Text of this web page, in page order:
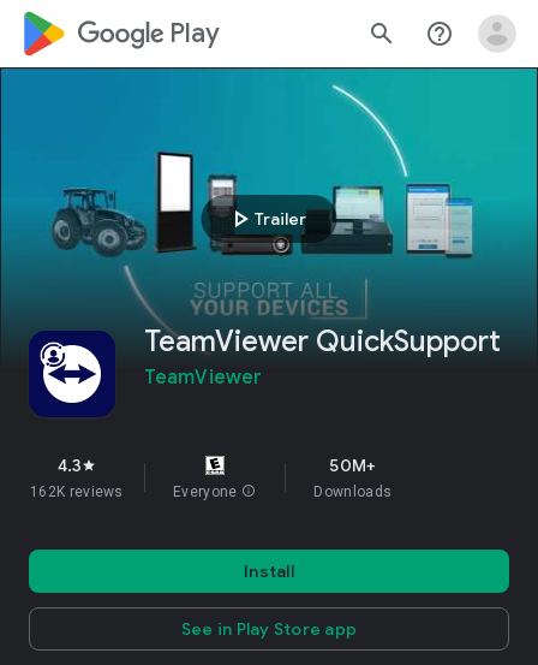
google_logo Play search help_outline
play_arrow Trailer
TeamViewer QuickSupport
TeamViewer
4.3star
162K reviews Everyone info
50M+
Downloads
Install
See in Play Store app